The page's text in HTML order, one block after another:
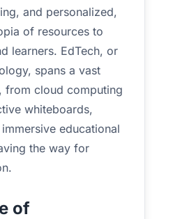
and personalized,
of resources to
learners. EdTech, or
spans a vast
from cloud computing
whiteboards,
educational
the way for
of